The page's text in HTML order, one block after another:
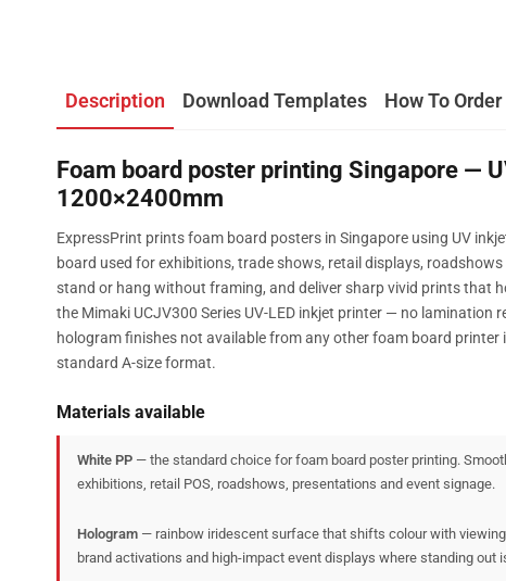
Description Download Templates How To Order
Foam board poster printing Singapore —
1200×2400mm
ExpressPrint prints foam board posters in Singapore using UV
board used for exhibitions, trade shows, retail displays,
stand or hang without framing, and deliver sharp vivid prints that
the Mimaki UCJV300 Series UV-LED inkjet printer — no
hologram finishes not available from any other foam board
standard A-size format.
Materials available
White PP — the standard choice for foam board poster printing.
exhibitions, retail POS, roadshows, presentations and event signage.
Hologram — rainbow iridescent surface that shifts colour with
brand activations and high-impact event displays where standing out